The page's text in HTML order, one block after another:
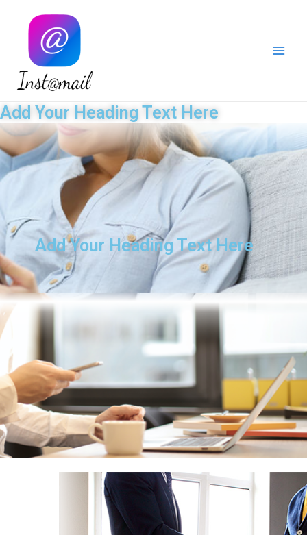
Add Your Heading Text Here
Add Your Heading Text Here